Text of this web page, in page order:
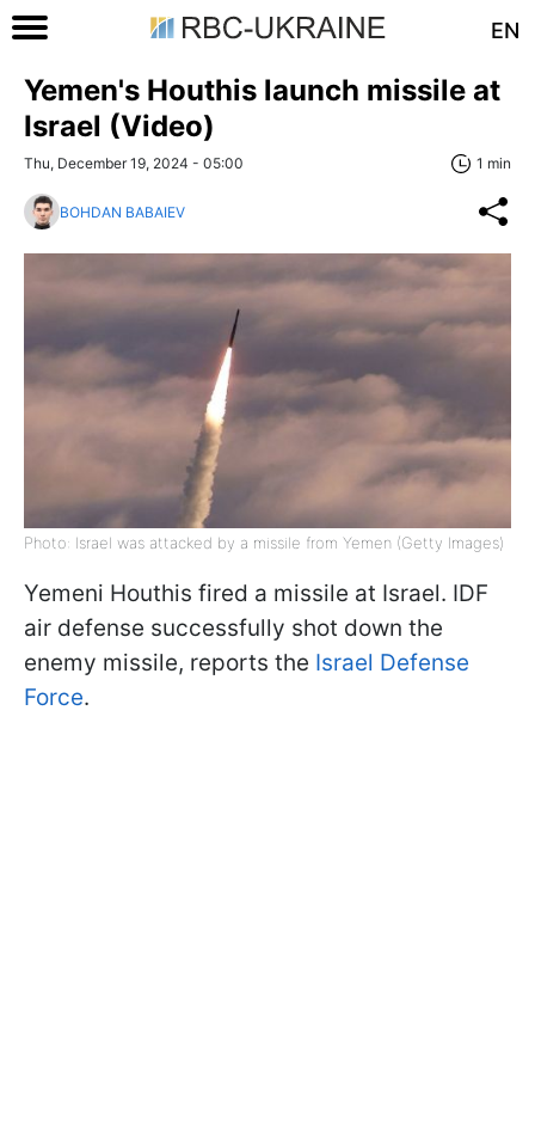
EN
Yemen's Houthis launch missile at
Israel (Video)
Thu, December 19, 2024 - 05:00 1 min
BOHDAN BABAIEV
Photo: Israel was attacked by a missile from Yemen (Getty Images)
Yemeni Houthis fired a missile at Israel. IDF
air defense successfully shot down the
enemy missile, reports the Israel Defense
Force.